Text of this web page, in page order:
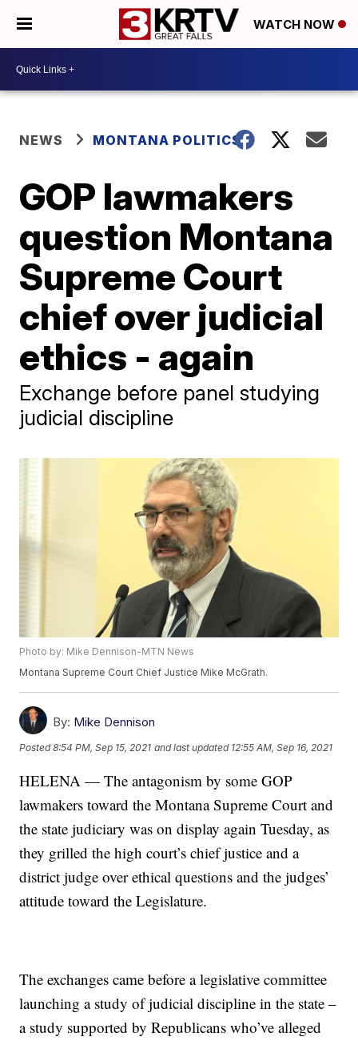
WATCH NOW
NEWS MONTANA POLITICS
GOP lawmakers
question Montana
Supreme Court
chief over judicial
ethics - again
Exchange before panel studying
judicial discipline
Photo by: Mike Dennison-MTN News
Montana Supreme Court Chief Justice Mike McGrath.
By: Mike Dennison
Posted8:54 PM, Sep 15, 2021 and last updated 12:55 AM, Sep 16, 2021
HELENA — The antagonism by some GOP
lawmakers toward the Montana Supreme Court and
the state judiciary was on display again Tuesday, as
they grilled the high court’s chief justice and a
district judge over ethical questions and the judges’
attitude toward the Legislature.
The exchanges came before a legislative committee
launching a study of judicial discipline in the state –
a study supported by Republicans who’ve alleged